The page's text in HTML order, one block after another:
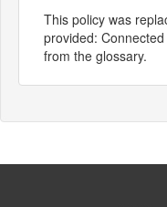
This policy was
provided:
from the glossary.